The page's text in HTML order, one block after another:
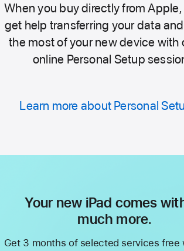
When you buy directly from
get help transferring your data
the most of your new device with
online Personal Setup
Learn more about Personal
Your new iPad comes
much more.
Get 3 months of selected services free